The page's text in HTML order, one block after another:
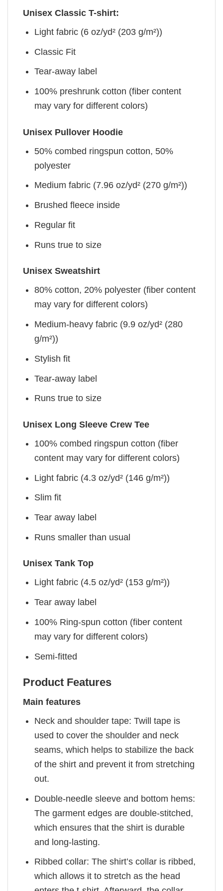
Unisex Classic T-shirt:
Light fabric (6 oz/yd² (203 g/m²))
Classic Fit
Tear-away label
100% preshrunk cotton (fiber content
may vary for different colors)
Unisex Pullover Hoodie
50% combed ringspun cotton, 50%
polyester
Medium fabric (7.96 oz/yd² (270 g/m²))
Brushed fleece inside
Regular fit
Runs true to size
Unisex Sweatshirt
80% cotton, 20% polyester (fiber content
may vary for different colors)
Medium-heavy fabric (9.9 oz/yd² (280
g/m²))
Stylish fit
Tear-away label
Runs true to size
Unisex Long Sleeve Crew Tee
100% combed ringspun cotton (fiber
content may vary for different colors)
Light fabric (4.3 oz/yd² (146 g/m²))
Slim fit
Tear away label
Runs smaller than usual
Unisex Tank Top
Light fabric (4.5 oz/yd² (153 g/m²))
Tear away label
100% Ring-spun cotton (fiber content
may vary for different colors)
Semi-fitted
Product Features
Main features
Neck and shoulder tape: Twill tape is
used to cover the shoulder and neck
seams, which helps to stabilize the back
of the shirt and prevent it from stretching
out.
Double-needle sleeve and bottom hems:
The garment edges are double-stitched,
which ensures that the shirt is durable
and long-lasting.
Ribbed collar: The shirt’s collar is ribbed,
which allows it to stretch as the head